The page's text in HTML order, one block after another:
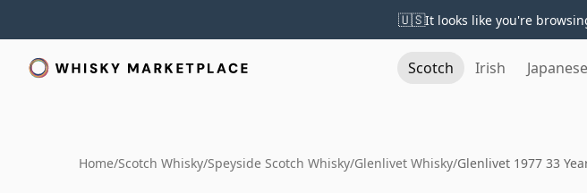
🇺🇸It looks like you're
Scotch Irish Japanese
Home/Scotch Whisky/Speyside Scotch Whisky/Glenlivet Whisky/Glenlivet 1977 33